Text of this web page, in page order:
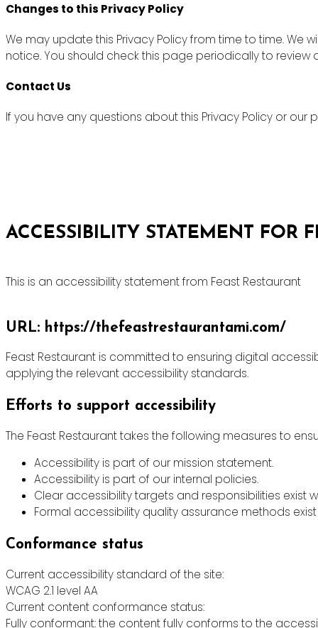
Changes to this Privacy Policy
We may update this Privacy Policy from time to time.
notice. You should check this page periodically to review
Contact Us
If you have any questions about this Privacy Policy or
ACCESSIBILITY STATEMENT FOR
This is an accessibility statement from Feast Restaurant
URL: https://thefeastrestaurantami.com/
Feast Restaurant is committed to ensuring digital
applying the relevant accessibility standards.
Efforts to support accessibility
The Feast Restaurant takes the following measures to
Accessibility is part of our mission statement.
Accessibility is part of our internal policies.
Clear accessibility targets and responsibilities exist
Formal accessibility quality assurance methods
Conformance status
Current accessibility standard of the site:
WCAG 2.1 level AA
Current content conformance status:
Fully conformant: the content fully conforms to the